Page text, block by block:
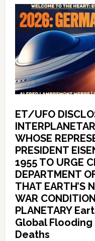
ET/UFO
WHOSE
PRESIDENT
1955 TO URGE
DEPARTMENT
THAT EARTH’S
WAR
PLANETARY
Global
Deaths